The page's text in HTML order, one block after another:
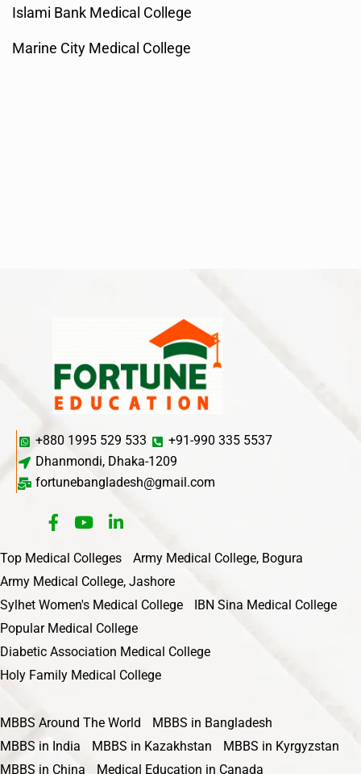
Islami Bank Medical College
Marine City Medical College
+880 1995 529 533
+91-990 335 5537
Dhanmondi, Dhaka-1209
fortunebangladesh@gmail.com
Top Medical Colleges
Army Medical College, Bogura
Army Medical College, Jashore
Sylhet Women's Medical College
IBN Sina Medical College
Popular Medical College
Diabetic Association Medical College
Holy Family Medical College
MBBS Around The World
MBBS in Bangladesh
MBBS in India
MBBS in Kazakhstan
MBBS in Kyrgyzstan
MBBS in China
Medical Education in Canada